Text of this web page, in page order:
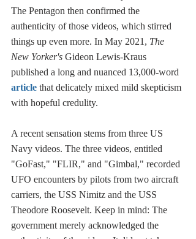
The Pentagon then confirmed the
authenticity of those videos, which stirred
things up even more. In May 2021, The
New Yorker's Gideon Lewis-Kraus
published a long and nuanced 13,000-word
article that delicately mixed mild skepticism
with hopeful credulity.
A recent sensation stems from three US
Navy videos. The three videos, entitled
"GoFast," "FLIR," and "Gimbal," recorded
UFO encounters by pilots from two aircraft
carriers, the USS Nimitz and the USS
Theodore Roosevelt. Keep in mind: The
government merely acknowledged the